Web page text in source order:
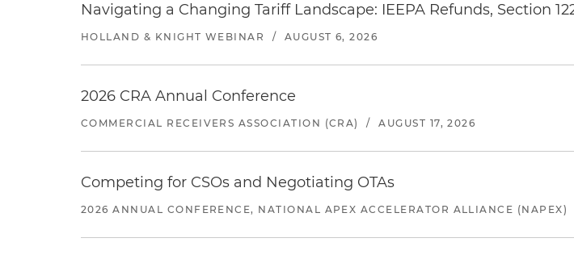
Navigating a Changing Tariff Landscape: IEEPA Refunds, Section
HOLLAND & KNIGHT WEBINAR / AUGUST 6, 2026
2026 CRA Annual Conference
COMMERCIAL RECEIVERS ASSOCIATION (CRA) / AUGUST 17, 2026
Competing for CSOs and Negotiating OTAs
2026 ANNUAL CONFERENCE, NATIONAL APEX ACCELERATOR ALLIANCE (NAPEX)